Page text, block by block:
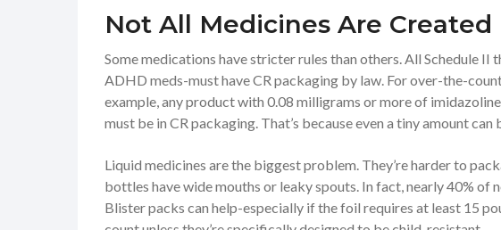
Not All Medicines Are Created
Some medications have stricter rules than others. All Schedule
ADHD meds-must have CR packaging by law. For over-the-
example, any product with 0.08 milligrams or more of
must be in CR packaging. That’s because even a tiny amount can
Liquid medicines are the biggest problem. They’re harder to
bottles have wide mouths or leaky spouts. In fact, nearly 40%
Blister packs can help-especially if the foil requires at least 15